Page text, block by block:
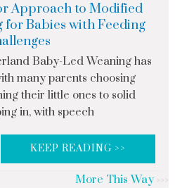
Approach to Modified
for Babies with Feeding
Baby-Led Weaning has
many parents choosing
their little ones to solid
in, with speech
KEEP READING >>
More This Way